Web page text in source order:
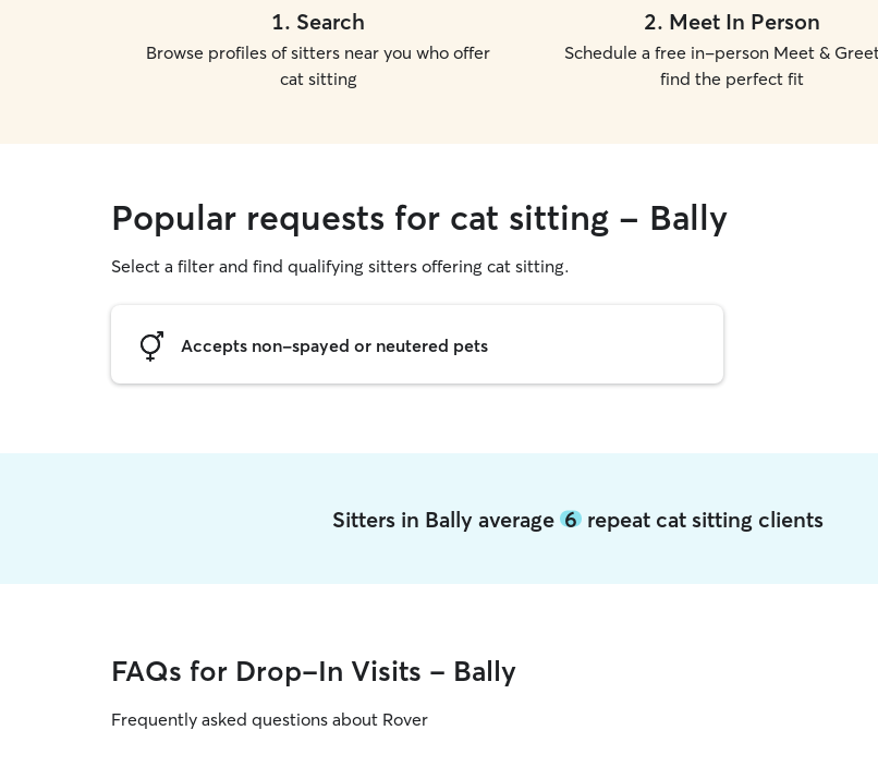
1. Search
Browse profiles of sitters near you who offer
cat sitting
2. Meet In Person
Schedule a free in-person Meet &
find the perfect fit
Popular requests for cat sitting - Bally
Select a filter and find qualifying sitters offering cat sitting.
Accepts non-spayed or neutered pets
Sitters in Bally average6 repeat cat sitting clients
FAQs for Drop-In Visits - Bally
Frequently asked questions about Rover